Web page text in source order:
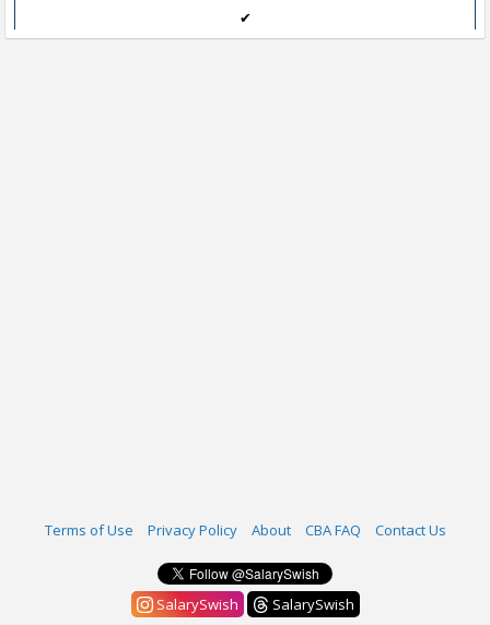
✔
Terms of Use Privacy Policy About CBA FAQ Contact Us
SalarySwish
SalarySwish